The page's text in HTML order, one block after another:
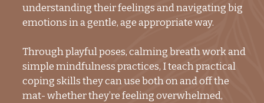
understanding their feelings and navigating big
emotions in a gentle, age appropriate way.
Through playful poses, calming breath work and
simple mindfulness practices, I teach practical
coping skills they can use both on and off the
mat- whether they’re feeling overwhelmed,